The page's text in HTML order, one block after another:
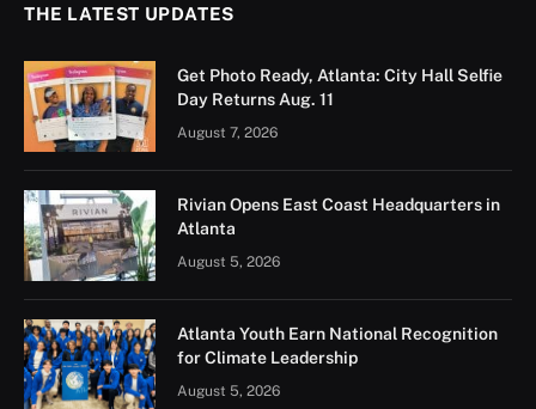
THE LATEST UPDATES
Get Photo Ready, Atlanta: City Hall Selfie
Day Returns Aug. 11
August 7, 2026
Rivian Opens East Coast Headquarters in
Atlanta
August 5, 2026
Atlanta Youth Earn National Recognition
for Climate Leadership
August 5, 2026